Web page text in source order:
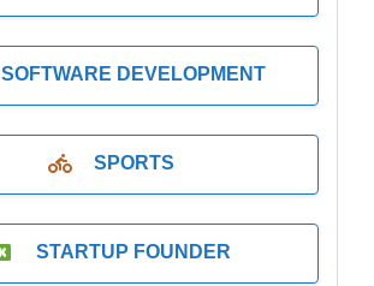
SOFTWARE DEVELOPMENT
SPORTS
STARTUP FOUNDER